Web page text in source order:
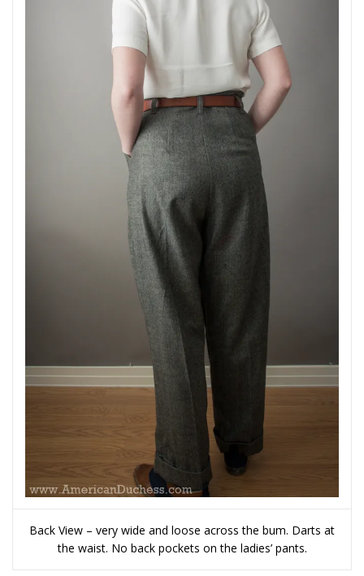
Back View – very wide and loose across the bum. Darts at
the waist. No back pockets on the ladies’ pants.